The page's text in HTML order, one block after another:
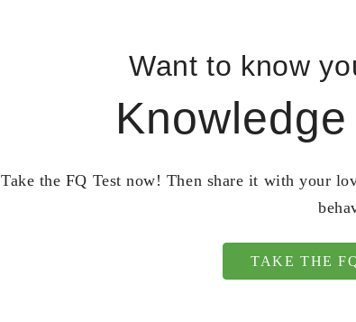
Want to know
Knowledge
Take the FQ Test now! Then share it with your
TAKE THE